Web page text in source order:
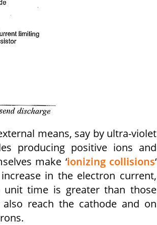
means, say by ultra-violet
producing positive ions and
make ‘ionizing collisions‘
in the electron current,
time is greater than those
reach the cathode and on